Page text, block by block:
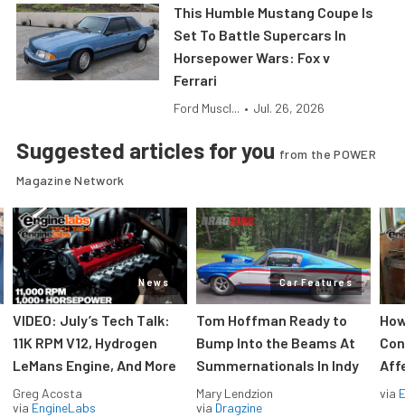
This Humble Mustang Coupe Is
Set To Battle Supercars In
Horsepower Wars: Fox v
Ferrari
Ford Muscl... • Jul. 26, 2026
Suggested articles for you from the POWER
Magazine Network
News
VIDEO: July’s Tech Talk:
11K RPM V12, Hydrogen
LeMans Engine, And More
Greg Acosta
via EngineLabs
Car Features
Tom Hoffman Ready to
Bump Into the Beams At
Summernationals In Indy
Mary Lendzion
via Dragzine
via